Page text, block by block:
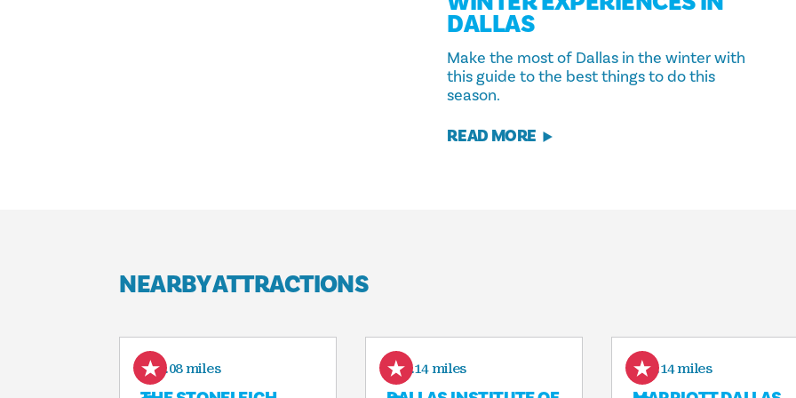
DALLAS
Make the most of Dallas in the winter with
this guide to the best things to do this
season.
READ MORE
NEARBY ATTRACTIONS
0.08 miles 0.14 miles 0.14 miles